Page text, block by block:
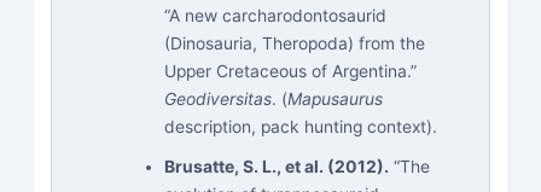
“A new carcharodontosaurid
(Dinosauria, Theropoda) from the
Upper Cretaceous of Argentina.”
Geodiversitas. (Mapusaurus
description, pack hunting context).
Brusatte, S. L., et al. (2012). “The